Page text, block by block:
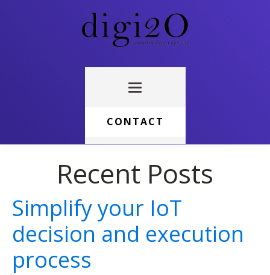
CONTACT
Recent Posts
Simplify your IoT
decision and execution
process